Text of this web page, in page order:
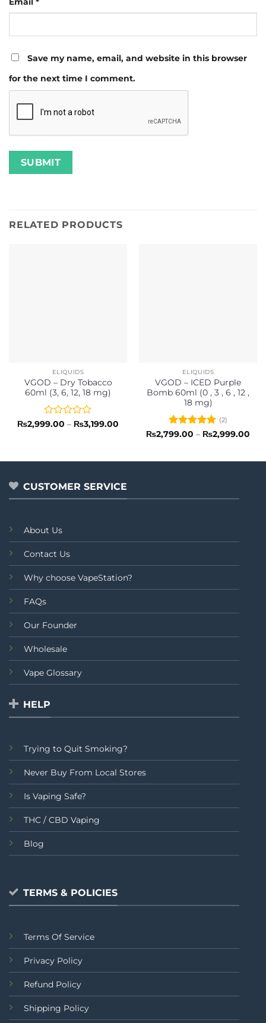
Save my name, email, and website in this browser
for the next time I comment.
RELATED PRODUCTS
ELIQUIDS
VGOD – Dry Tobacco
60ml (3, 6, 12, 18 mg)
Rated
5
₨2,999.00 – ₨3,199.00
₨2,999.00
ELIQUIDS
VGOD – ICED Purple
Bomb 60ml (0 , 3 , 6 , 12 ,
18 mg)
Rated 5
(2)
₨2,799.00 – ₨2,999.00
CUSTOMER SERVICE
About Us
Contact Us
Why choose VapeStation?
FAQs
Our Founder
Wholesale
Vape Glossary
HELP
Trying to Quit Smoking?
Never Buy From Local Stores
Is Vaping Safe?
THC / CBD Vaping
Blog
TERMS & POLICIES
Terms Of Service
Privacy Policy
Refund Policy
Shipping Policy